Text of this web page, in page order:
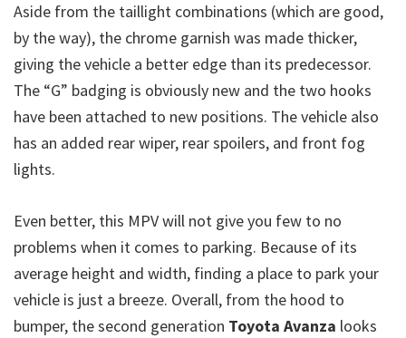
Aside from the taillight combinations (which are good,
by the way), the chrome garnish was made thicker,
giving the vehicle a better edge than its predecessor.
The “G” badging is obviously new and the two hooks
have been attached to new positions. The vehicle also
has an added rear wiper, rear spoilers, and front fog
lights.
Even better, this MPV will not give you few to no
problems when it comes to parking. Because of its
average height and width, finding a place to park your
vehicle is just a breeze. Overall, from the hood to
bumper, the second generation Toyota Avanza looks